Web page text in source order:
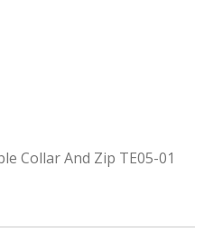
Collar And Zip TE05-01